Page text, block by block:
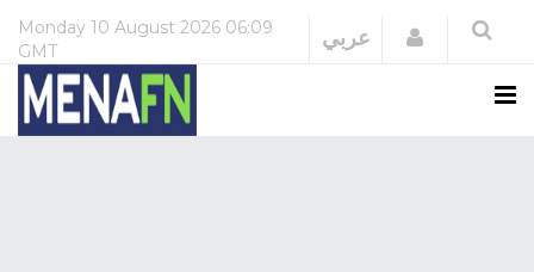
Monday 10 August 2026 06:09
GMT
عربي Login